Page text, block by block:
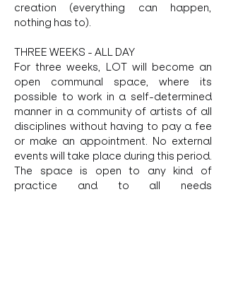
creation (everything can happen,
nothing has to).
THREE WEEKS - ALL DAY
For three weeks, LOT will become an
open communal space, where its
possible to work in a self-determined
manner in a community of artists of all
disciplines without having to pay a fee
or make an appointment. No external
events will take place during this period.
The space is open to any kind of
practice and to all needs